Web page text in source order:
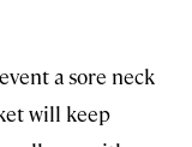
a sore neck
will keep